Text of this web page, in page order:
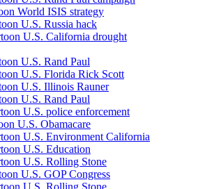
World ISIS strategy
U.S. Russia hack
U.S. California drought
U.S. Rand Paul
U.S. Florida Rick Scott
U.S. Illinois Rauner
U.S. Rand Paul
U.S. police enforcement
U.S. Obamacare
U.S. Environment California
U.S. Education
U.S. Rolling Stone
U.S. GOP Congress